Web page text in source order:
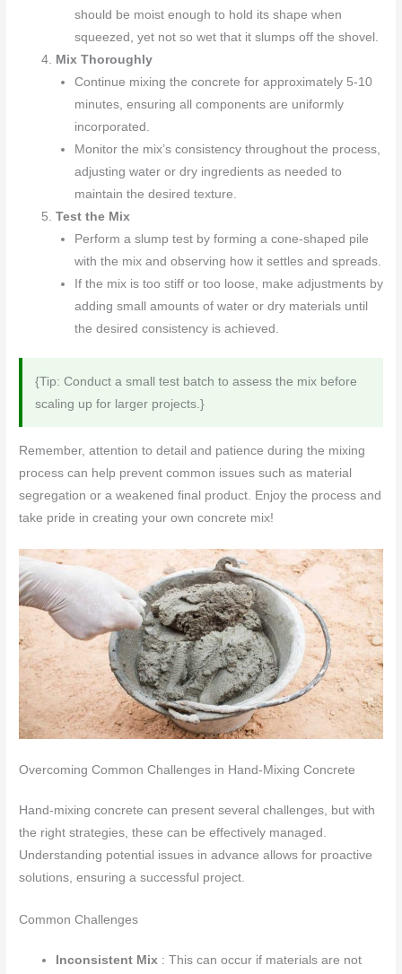
should be moist enough to hold its shape when
squeezed, yet not so wet that it slumps off the shovel.
Mix Thoroughly
Continue mixing the concrete for approximately 5-10
minutes, ensuring all components are uniformly
incorporated.
Monitor the mix’s consistency throughout the process,
adjusting water or dry ingredients as needed to
maintain the desired texture.
Test the Mix
Perform a slump test by forming a cone-shaped pile
with the mix and observing how it settles and spreads.
If the mix is too stiff or too loose, make adjustments by
adding small amounts of water or dry materials until
the desired consistency is achieved.
{Tip: Conduct a small test batch to assess the mix before
scaling up for larger projects.}
Remember, attention to detail and patience during the mixing
process can help prevent common issues such as material
segregation or a weakened final product. Enjoy the process and
take pride in creating your own concrete mix!
Overcoming Common Challenges in Hand-Mixing Concrete
Hand-mixing concrete can present several challenges, but with
the right strategies, these can be effectively managed.
Understanding potential issues in advance allows for proactive
solutions, ensuring a successful project.
Common Challenges
Inconsistent Mix : This can occur if materials are not